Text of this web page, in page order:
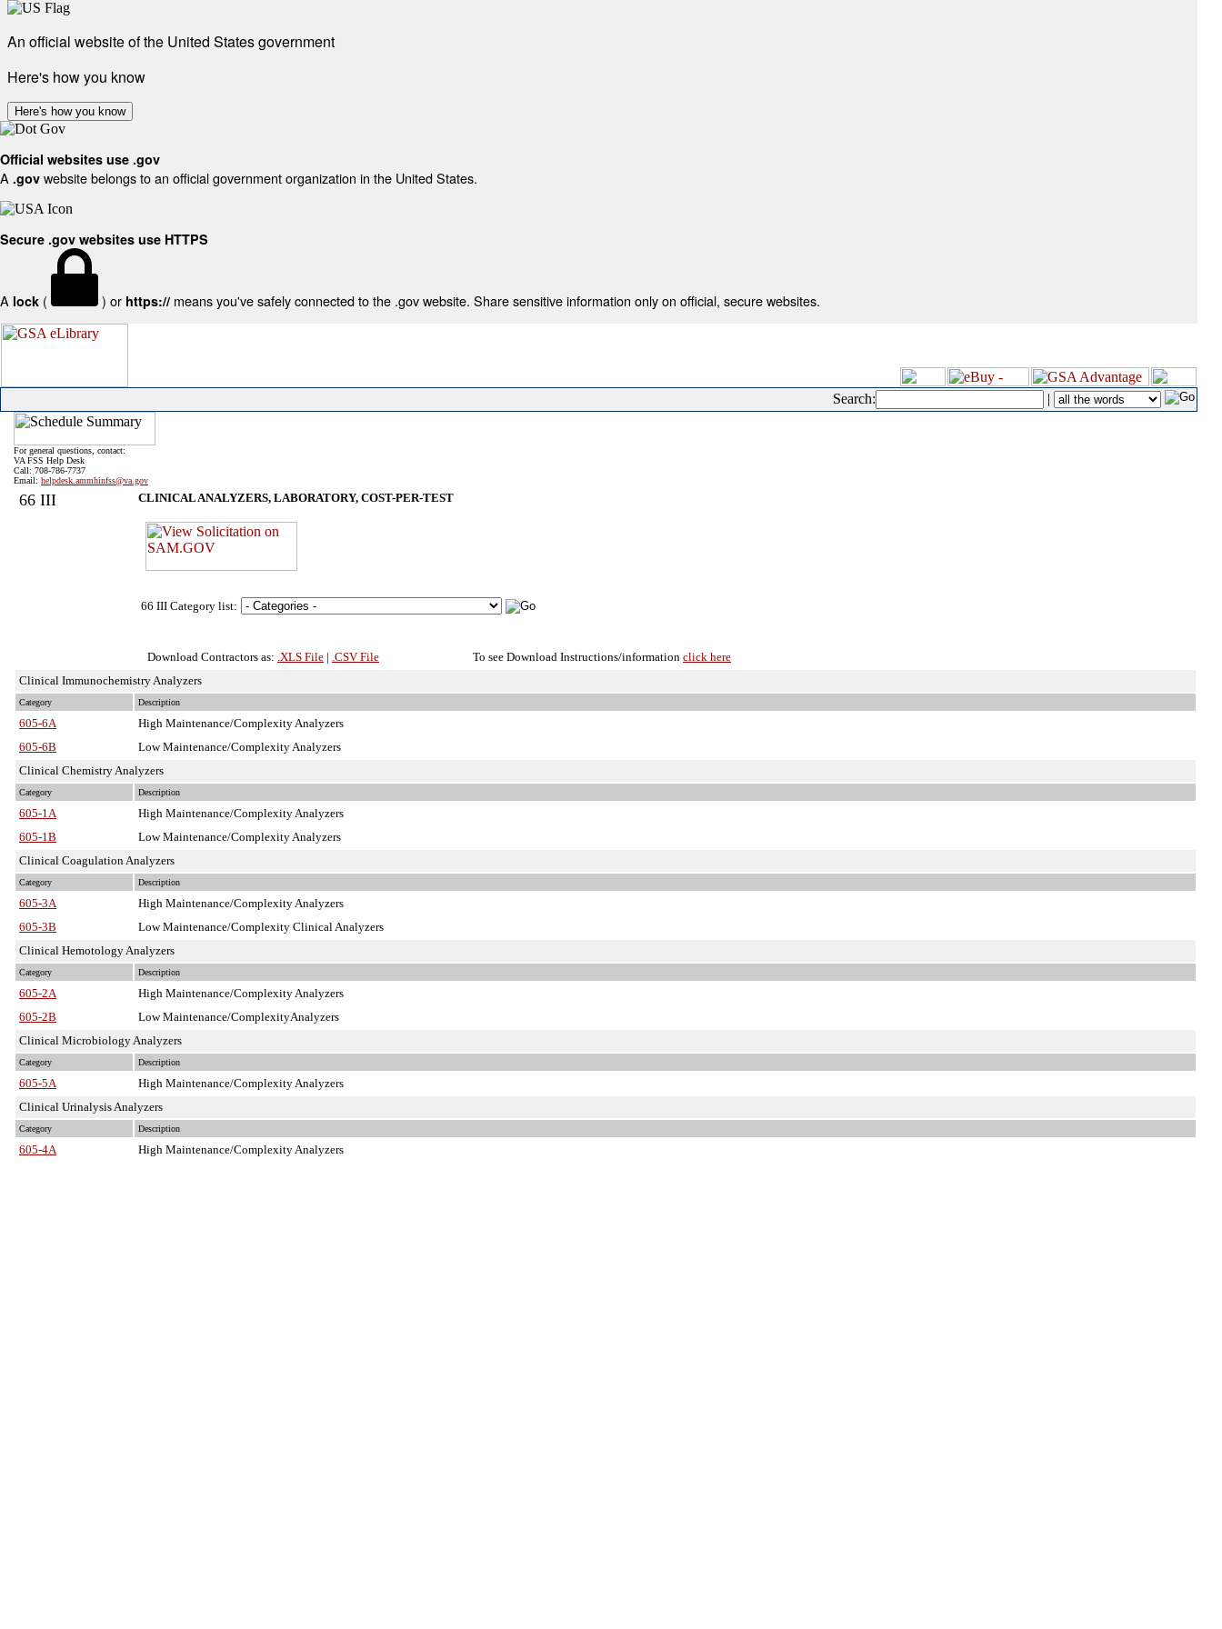
An official website of the United States government
Here's how you know
Here's how you know
Official websites use .gov
A .gov website belongs to an official government organization in the United States.
Secure .gov websites use HTTPS
A lock ( ) or https:// means you've safely connected to the .gov website. Share sensitive information only on official, secure websites.
Search: |
For general questions, contact:
VA FSS Help Desk
Call: 708-786-7737
Email: helpdesk.ammhinfss@va.gov
66 III CLINICAL ANALYZERS, LABORATORY, COST-PER-TEST
66 III Category list:
Download Contractors as: .XLS File | .CSV File To see Download Instructions/information click here
Clinical Immunochemistry Analyzers
Category Description
605-6A
High Maintenance/Complexity Analyzers
605-6B
Low Maintenance/Complexity Analyzers
Clinical Chemistry Analyzers
Category Description
605-1A
High Maintenance/Complexity Analyzers
605-1B
Low Maintenance/Complexity Analyzers
Clinical Coagulation Analyzers
Category Description
605-3A
High Maintenance/Complexity Analyzers
605-3B
Low Maintenance/Complexity Clinical Analyzers
Clinical Hemotology Analyzers
Category Description
605-2A
High Maintenance/Complexity Analyzers
605-2B
Low Maintenance/ComplexityAnalyzers
Clinical Microbiology Analyzers
Category Description
605-5A
High Maintenance/Complexity Analyzers
Clinical Urinalysis Analyzers
Category Description
605-4A High Maintenance/Complexity Analyzers